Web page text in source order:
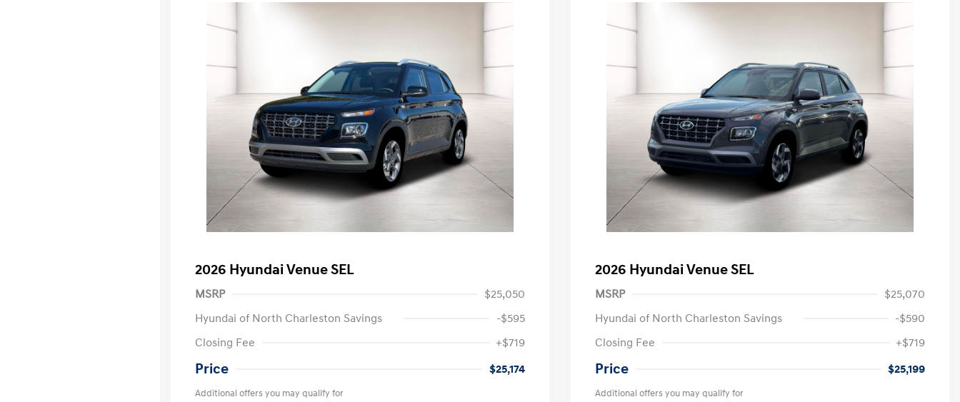
2026 Hyundai Venue SEL
MSRP
$25,050
Hyundai of North Charleston Savings
-$595
Closing Fee
+$719
Price $25,174
Additional offers you may qualify for
2026 Hyundai Venue SEL
MSRP
$25,070
Hyundai of North Charleston Savings
-$590
Closing Fee
+$719
Price $25,199
Additional offers you may qualify for